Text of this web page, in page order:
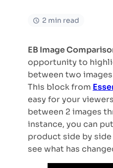
2 min read
EB Image
opportunity to
between two images
This block from
easy for your
between 2 images
instance, you can
product side by
see what has